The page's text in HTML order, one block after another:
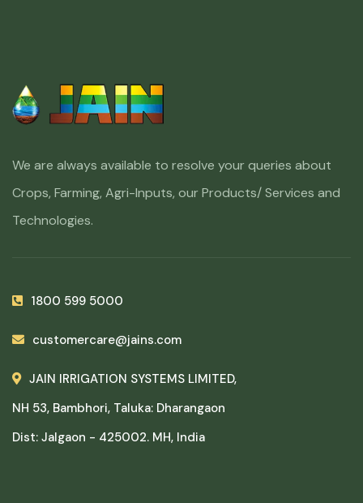
We are always available to resolve your queries about
Crops, Farming, Agri-Inputs, our Products/ Services and
Technologies.
1800 599 5000
customercare@jains.com
JAIN IRRIGATION SYSTEMS LIMITED,
NH 53, Bambhori, Taluka: Dharangaon
Dist: Jalgaon - 425002. MH, India